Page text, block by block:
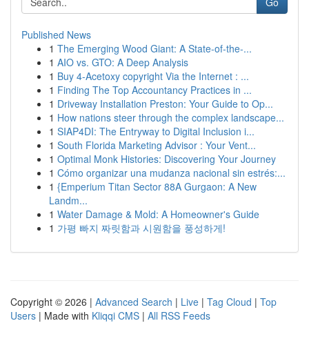
Published News
1 The Emerging Wood Giant: A State-of-the-...
1 AIO vs. GTO: A Deep Analysis
1 Buy 4-Acetoxy copyright Via the Internet : ...
1 Finding The Top Accountancy Practices in ...
1 Driveway Installation Preston: Your Guide to Op...
1 How nations steer through the complex landscape...
1 SIAP4DI: The Entryway to Digital Inclusion i...
1 South Florida Marketing Advisor : Your Vent...
1 Optimal Monk Histories: Discovering Your Journey
1 Cómo organizar una mudanza nacional sin estrés:...
1 {Emperium Titan Sector 88A Gurgaon: A New
Landm...
1 Water Damage & Mold: A Homeowner's Guide
1 가평 빠지 짜릿함과 시원함을 풍성하게!
Copyright © 2026 | Advanced Search | Live | Tag Cloud | Top
Users | Made with Kliqqi CMS | All RSS Feeds